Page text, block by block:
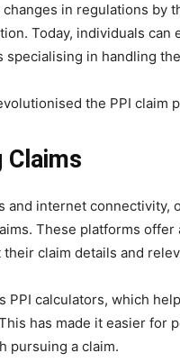
in regulations by
Today, individuals can
specialising in handling
the PPI claim
internet connectivity,
These platforms
claim details and
calculators, which
has made it easier for
pursuing a claim.